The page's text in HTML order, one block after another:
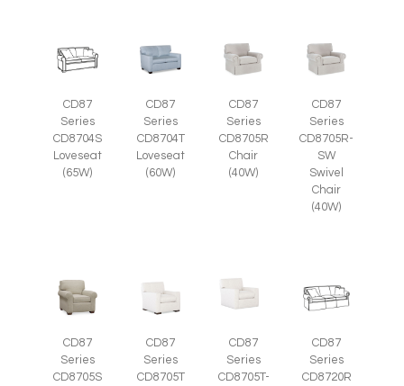
CD87
Series
CD8704S
Loveseat
(65W)
CD87
Series
CD8704T
Loveseat
(60W)
CD87
Series
CD8705R
Chair
(40W)
CD87
Series
CD8705R-
SW
Swivel
Chair
(40W)
CD87
Series
CD8705S
CD87
Series
CD8705T
CD87
Series
CD8705T-
CD87
Series
CD8720R